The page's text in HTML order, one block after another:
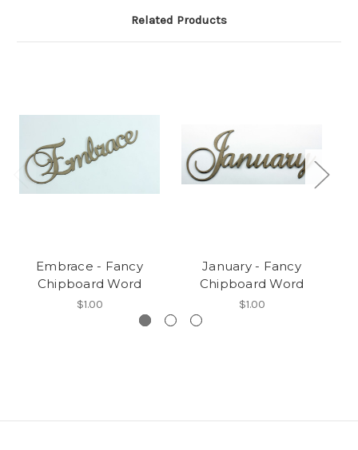
Related Products
Embrace - Fancy
Chipboard Word
$1.00
January - Fancy
Chipboard Word
$1.00